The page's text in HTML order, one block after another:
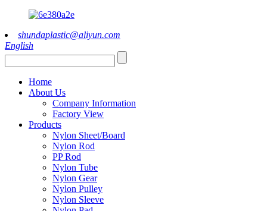
shundaplastic@aliyun.com
English
Home
About Us
Company Information
Factory View
Products
Nylon Sheet/Board
Nylon Rod
PP Rod
Nylon Tube
Nylon Gear
Nylon Pulley
Nylon Sleeve